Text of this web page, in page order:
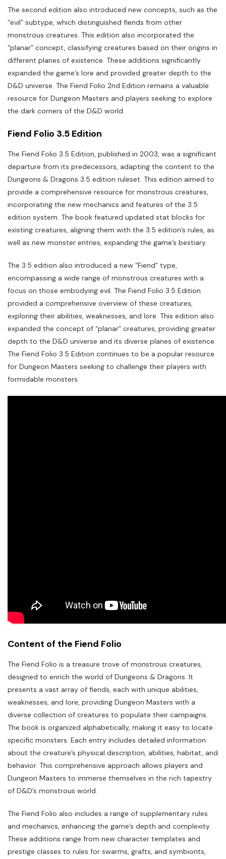
The second edition also introduced new concepts, such as the
“evil” subtype, which distinguished fiends from other
monstrous creatures. This edition also incorporated the
“planar” concept, classifying creatures based on their origins in
different planes of existence. These additions significantly
expanded the game’s lore and provided greater depth to the
D&D universe. The Fiend Folio 2nd Edition remains a valuable
resource for Dungeon Masters and players seeking to explore
the dark corners of the D&D world.
Fiend Folio 3.5 Edition
The Fiend Folio 3.5 Edition, published in 2003, was a significant
departure from its predecessors, adapting the content to the
Dungeons & Dragons 3.5 edition ruleset. This edition aimed to
provide a comprehensive resource for monstrous creatures,
incorporating the new mechanics and features of the 3.5
edition system. The book featured updated stat blocks for
existing creatures, aligning them with the 3.5 edition’s rules, as
well as new monster entries, expanding the game’s bestiary.
The 3.5 edition also introduced a new “Fiend” type,
encompassing a wide range of monstrous creatures with a
focus on those embodying evil. The Fiend Folio 3.5 Edition
provided a comprehensive overview of these creatures,
exploring their abilities, weaknesses, and lore. This edition also
expanded the concept of “planar” creatures, providing greater
depth to the D&D universe and its diverse planes of existence.
The Fiend Folio 3.5 Edition continues to be a popular resource
for Dungeon Masters seeking to challenge their players with
formidable monsters.
Content of the Fiend Folio
The Fiend Folio is a treasure trove of monstrous creatures,
designed to enrich the world of Dungeons & Dragons. It
presents a vast array of fiends, each with unique abilities,
weaknesses, and lore, providing Dungeon Masters with a
diverse collection of creatures to populate their campaigns.
The book is organized alphabetically, making it easy to locate
specific monsters. Each entry includes detailed information
about the creature’s physical description, abilities, habitat, and
behavior. This comprehensive approach allows players and
Dungeon Masters to immerse themselves in the rich tapestry
of D&D’s monstrous world.
The Fiend Folio also includes a range of supplementary rules
and mechanics, enhancing the game’s depth and complexity.
These additions range from new character templates and
prestige classes to rules for swarms, grafts, and symbionts,